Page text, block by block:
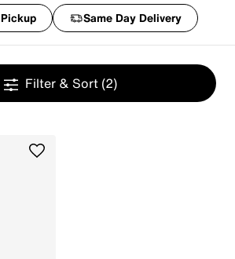
Pickup Same Day Delivery
Filter & Sort (2)